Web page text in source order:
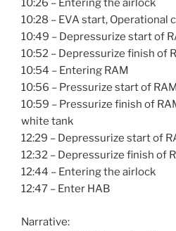
10:26 – Entering the airlock
10:28 – EVA start, Operational
10:49 – Depressurize start of
10:52 – Depressurize finish of
10:54 – Entering RAM
10:56 – Pressurize start of
10:59 – Pressurize finish of
white tank
12:29 – Depressurize start of
12:32 – Depressurize finish of
12:44 – Entering the airlock
12:47 – Enter HAB
Narrative: